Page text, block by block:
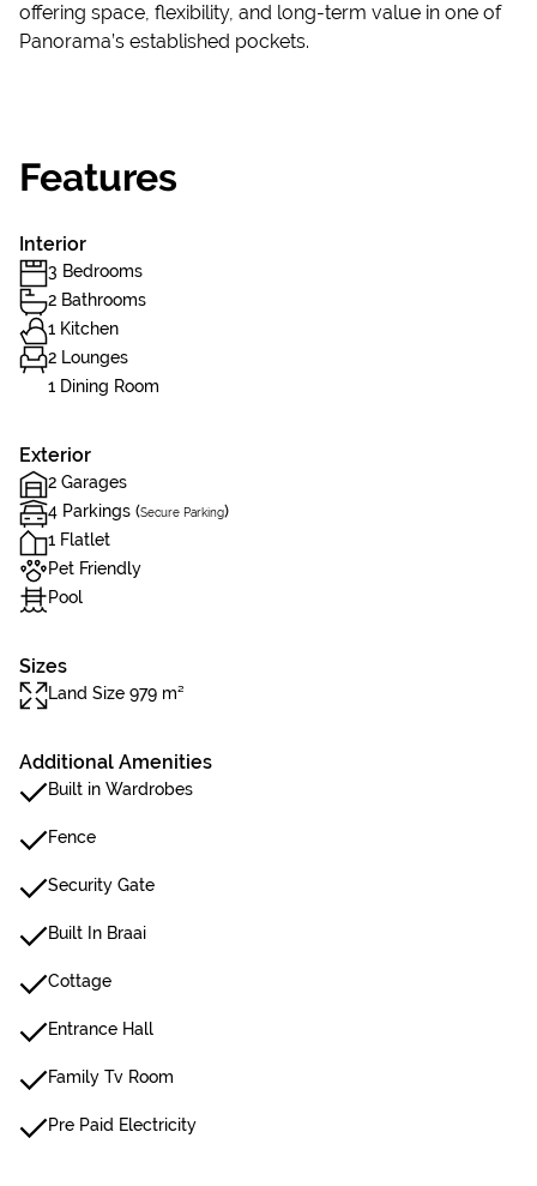
offering space, flexibility, and long-term value in one of
Panorama’s established pockets.
Features
Interior
3 Bedrooms
2 Bathrooms
1 Kitchen
2 Lounges
1 Dining Room
Exterior
2 Garages
4 Parkings (Secure Parking)
1 Flatlet
Pet Friendly
Pool
Sizes
Land Size 979 m²
Additional Amenities
Built in Wardrobes
Fence
Security Gate
Built In Braai
Cottage
Entrance Hall
Family Tv Room
Pre Paid Electricity